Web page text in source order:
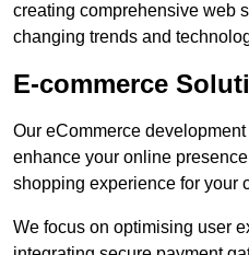
creating comprehensive web
changing trends and
E-commerce
Our eCommerce
enhance your online
shopping experience for your
We focus on optimising user